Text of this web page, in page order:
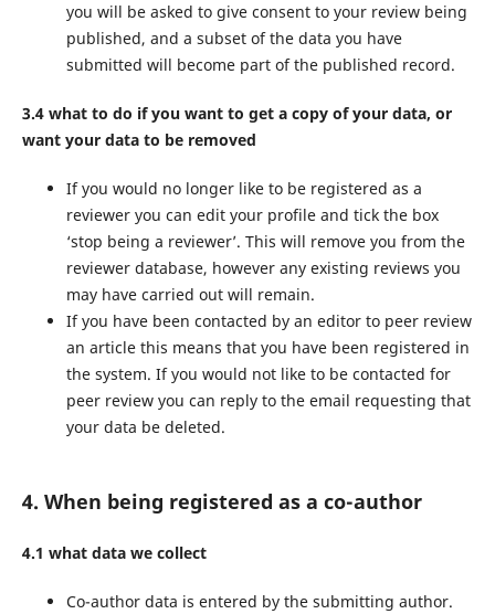
you will be asked to give consent to your review being
published, and a subset of the data you have
submitted will become part of the published record.
3.4 what to do if you want to get a copy of your data, or
want your data to be removed
If you would no longer like to be registered as a
reviewer you can edit your profile and tick the box
‘stop being a reviewer’. This will remove you from the
reviewer database, however any existing reviews you
may have carried out will remain.
If you have been contacted by an editor to peer review
an article this means that you have been registered in
the system. If you would not like to be contacted for
peer review you can reply to the email requesting that
your data be deleted.
4. When being registered as a co-author
4.1 what data we collect
Co-author data is entered by the submitting author.